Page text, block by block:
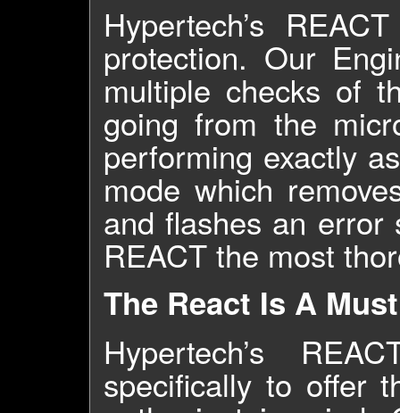
Hypertech’s
protection. Our
multiple checks of
going from the
performing exactly
mode which
and flashes an
REACT the most
The React Is A
Hypertech’s
specifically to offer